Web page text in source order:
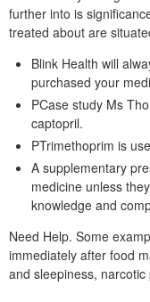
further into is
treated about are
Blink Health will
purchased your
PCase study Ms
captopril.
PTrimethoprim is
A supplementary
medicine unless
knowledge and
Need Help. Some
immediately after food
and sleepiness, narcotic